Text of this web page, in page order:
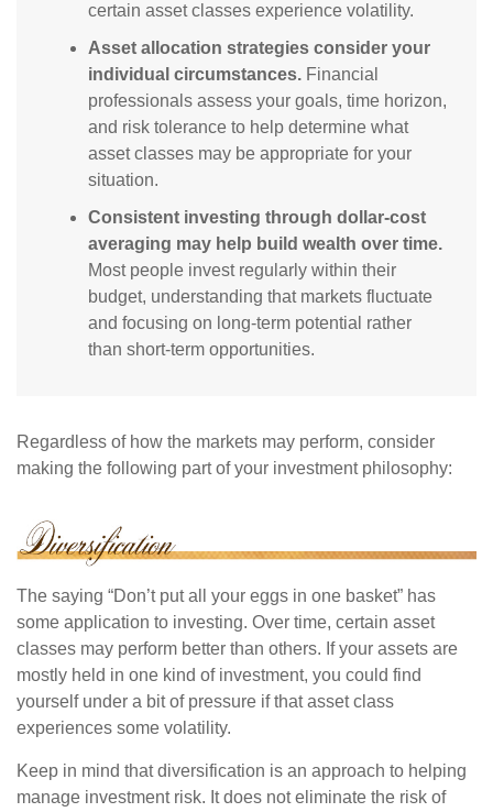
certain asset classes experience volatility.
Asset allocation strategies consider your
individual circumstances. Financial
professionals assess your goals, time horizon,
and risk tolerance to help determine what
asset classes may be appropriate for your
situation.
Consistent investing through dollar-cost
averaging may help build wealth over time.
Most people invest regularly within their
budget, understanding that markets fluctuate
and focusing on long-term potential rather
than short-term opportunities.
Regardless of how the markets may perform, consider
making the following part of your investment philosophy:
The saying “Don’t put all your eggs in one basket” has
some application to investing. Over time, certain asset
classes may perform better than others. If your assets are
mostly held in one kind of investment, you could find
yourself under a bit of pressure if that asset class
experiences some volatility.
Keep in mind that diversification is an approach to helping
manage investment risk. It does not eliminate the risk of